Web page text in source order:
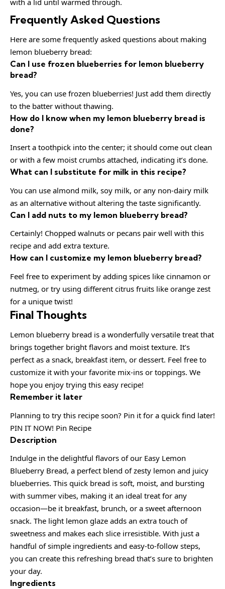
with a lid until warmed through.
Frequently Asked Questions
Here are some frequently asked questions about making
lemon blueberry bread:
Can I use frozen blueberries for lemon blueberry
bread?
Yes, you can use frozen blueberries! Just add them directly
to the batter without thawing.
How do I know when my lemon blueberry bread is
done?
Insert a toothpick into the center; it should come out clean
or with a few moist crumbs attached, indicating it’s done.
What can I substitute for milk in this recipe?
You can use almond milk, soy milk, or any non-dairy milk
as an alternative without altering the taste significantly.
Can I add nuts to my lemon blueberry bread?
Certainly! Chopped walnuts or pecans pair well with this
recipe and add extra texture.
How can I customize my lemon blueberry bread?
Feel free to experiment by adding spices like cinnamon or
nutmeg, or try using different citrus fruits like orange zest
for a unique twist!
Final Thoughts
Lemon blueberry bread is a wonderfully versatile treat that
brings together bright flavors and moist texture. It’s
perfect as a snack, breakfast item, or dessert. Feel free to
customize it with your favorite mix-ins or toppings. We
hope you enjoy trying this easy recipe!
Remember it later
Planning to try this recipe soon? Pin it for a quick find later!
PIN IT NOW! Pin Recipe
Description
Indulge in the delightful flavors of our Easy Lemon
Blueberry Bread, a perfect blend of zesty lemon and juicy
blueberries. This quick bread is soft, moist, and bursting
with summer vibes, making it an ideal treat for any
occasion—be it breakfast, brunch, or a sweet afternoon
snack. The light lemon glaze adds an extra touch of
sweetness and makes each slice irresistible. With just a
handful of simple ingredients and easy-to-follow steps,
you can create this refreshing bread that’s sure to brighten
your day.
Ingredients